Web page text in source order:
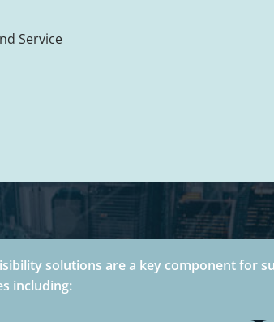
Service
solutions are a key component for
including: